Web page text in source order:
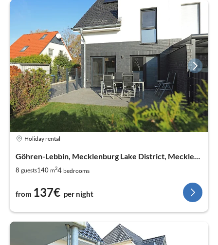
Holiday rental
Göhren-Lebbin, Mecklenburg Lake District, Mecklenburg West Pomerania
8 guests140 m24 bedrooms
from 137€ per night